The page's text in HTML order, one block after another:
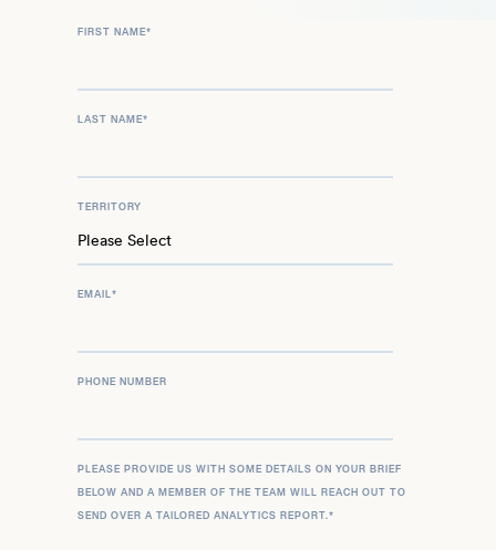
FIRST NAME*
LAST NAME*
TERRITORY
EMAIL*
PHONE NUMBER
PLEASE PROVIDE US WITH SOME DETAILS ON YOUR BRIEF
BELOW AND A MEMBER OF THE TEAM WILL REACH OUT TO
SEND OVER A TAILORED ANALYTICS REPORT.*